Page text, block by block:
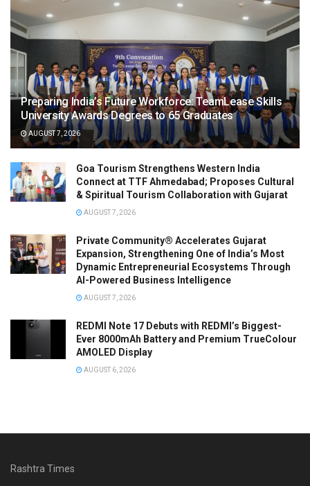
Preparing India’s Future Workforce: TeamLease Skills
University Awards Degrees to 65 Graduates
AUGUST 7, 2026
Goa Tourism Strengthens Western India
Connect at TTF Ahmedabad; Proposes Cultural
& Spiritual Tourism Collaboration with Gujarat
AUGUST 7, 2026
Private Community® Accelerates Gujarat
Expansion, Strengthening One of India’s Most
Dynamic Entrepreneurial Ecosystems Through
AI-Powered Business Intelligence
AUGUST 7, 2026
REDMI Note 17 Debuts with REDMI’s Biggest-
Ever 8000mAh Battery and Premium TrueColour
AMOLED Display
AUGUST 6, 2026
Rashtra Times